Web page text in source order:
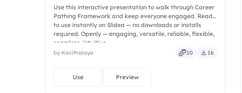
Use this interactive presentation to walk through Career
Pathing Framework and keep everyone engaged. Ready
to use instantly on Slidea — no downloads or installs
required. Openly — engaging, versatile, reliable, flexible,
seamless, intuitive.
by Kavithalaya 10 16
Use Preview